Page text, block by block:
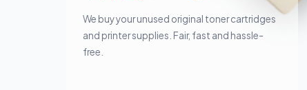
We buy your unused original toner cartridges
and printer supplies. Fair, fast and hassle-
free.